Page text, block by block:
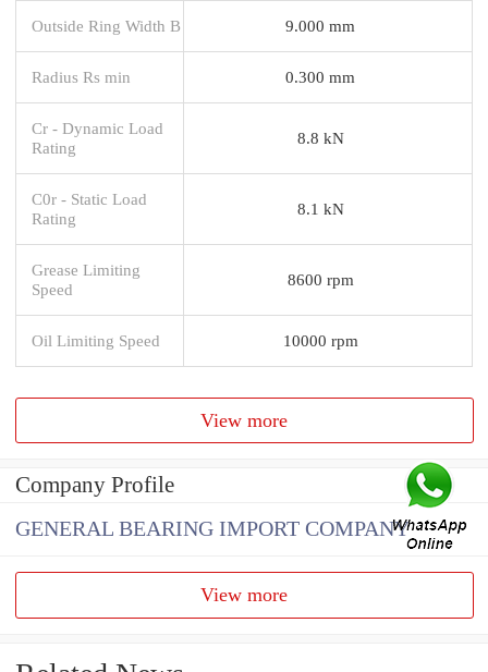
Outside Ring Width B 9.000 mm
Radius Rs min 0.300 mm
Cr - Dynamic Load
Rating
8.8 kN
C0r - Static Load
Rating
8.1 kN
Grease Limiting
Speed
8600 rpm
Oil Limiting Speed 10000 rpm
View more
Company Profile
GENERAL BEARING IMPORT COMPANY
View more